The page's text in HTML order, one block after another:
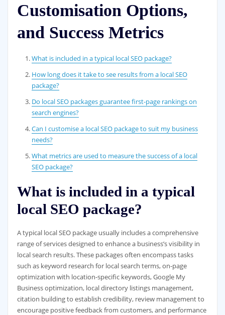
Customisation Options,
and Success Metrics
What is included in a typical local SEO package?
How long does it take to see results from a local SEO
package?
Do local SEO packages guarantee first-page rankings on
search engines?
Can I customise a local SEO package to suit my business
needs?
What metrics are used to measure the success of a local
SEO package?
What is included in a typical
local SEO package?
A typical local SEO package usually includes a comprehensive
range of services designed to enhance a business’s visibility in
local search results. These packages often encompass tasks
such as keyword research for local search terms, on-page
optimization with location-specific keywords, Google My
Business optimization, local directory listings management,
citation building to establish credibility, review management to
encourage positive feedback from customers, and performance